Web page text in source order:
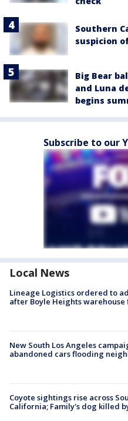
Southern
suspicion
Big Bear
and Luna
begins
Subscribe to our
Local News
Lineage Logistics ordered to
after Boyle Heights warehouse
New South Los Angeles
abandoned cars flooding
Coyote sightings rise across
California; Family's dog killed